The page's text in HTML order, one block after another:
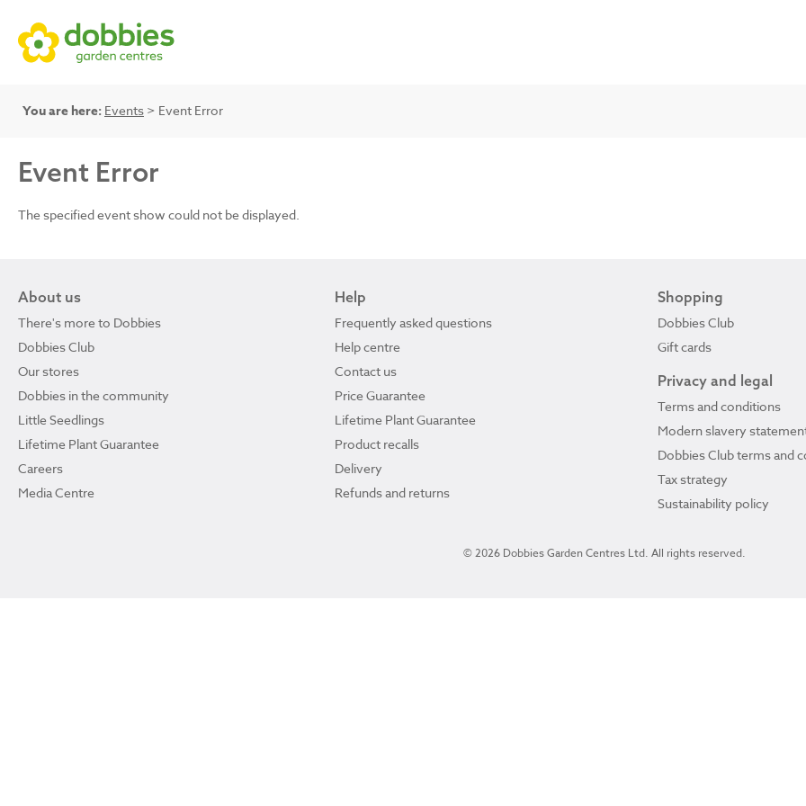
You are here: Events > Event Error
Event Error
The specified event show could not be displayed.
About us
There's more to Dobbies
Dobbies Club
Our stores
Dobbies in the community
Little Seedlings
Lifetime Plant Guarantee
Careers
Media Centre
Help
Frequently asked questions
Help centre
Contact us
Price Guarantee
Lifetime Plant Guarantee
Product recalls
Delivery
Refunds and returns
Shopping
Dobbies Club
Gift cards
Privacy and legal
Terms and conditions
Modern slavery
Dobbies Club terms and
Tax strategy
Sustainability policy
© 2026 Dobbies Garden Centres Ltd. All rights reserved.